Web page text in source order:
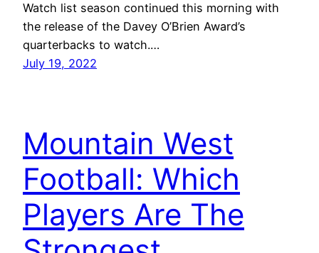
Watch list season continued this morning with
the release of the Davey O’Brien Award’s
quarterbacks to watch.…
July 19, 2022
Mountain West
Football: Which
Players Are The